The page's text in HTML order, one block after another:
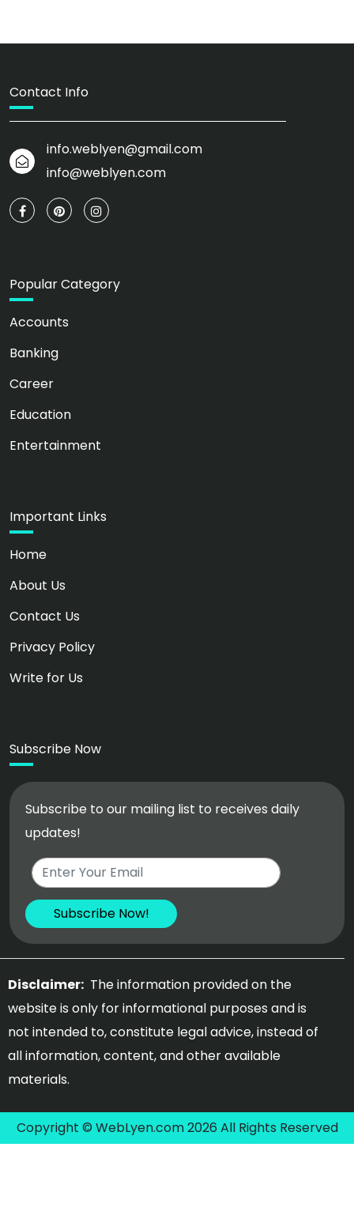
Contact Info
info.weblyen@gmail.com
info@weblyen.com
Popular Category
Accounts
Banking
Career
Education
Entertainment
Important Links
Home
About Us
Contact Us
Privacy Policy
Write for Us
Subscribe Now
Subscribe to our mailing list to receives daily
updates!
Disclaimer: The information provided on the
website is only for informational purposes and is
not intended to, constitute legal advice, instead of
all information, content, and other available
materials.
Copyright © WebLyen.com 2026 All Rights Reserved